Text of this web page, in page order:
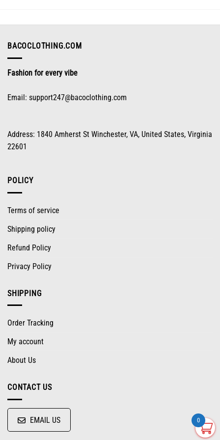
be
on
page
BACOCLOTHING.COM
Fashion for every vibe
Email: support247@bacoclothing.com
Address: 1840 Amherst St Winchester, VA, United States, Virginia
22601
POLICY
Terms of service
Shipping policy
Refund Policy
Privacy Policy
SHIPPING
Order Tracking
My account
About Us
CONTACT US
EMAIL US 0